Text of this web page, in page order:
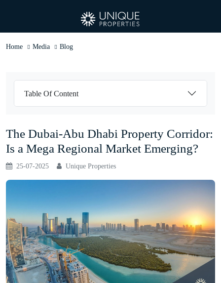
Home Media Blog
The Dubai-Abu Dhabi Property Corridor:
Is a Mega Regional Market Emerging?
25-07-2025 Unique Properties
Table Of Content